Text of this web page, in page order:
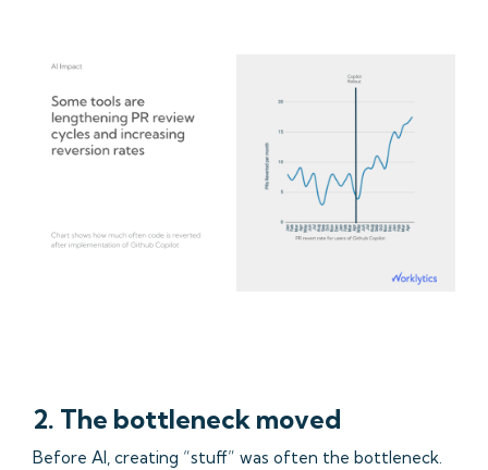
2. The bottleneck moved
Before AI, creating “stuff” was often the bottleneck.